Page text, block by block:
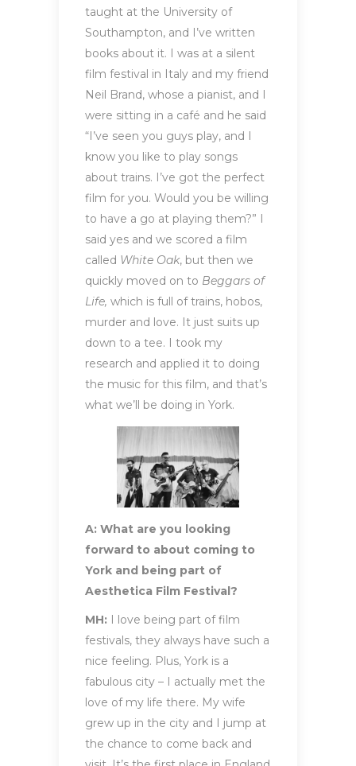
taught at the University of
Southampton, and I’ve written
books about it. I was at a silent
film festival in Italy and my friend
Neil Brand, whose a pianist, and I
were sitting in a café and he said
“I’ve seen you guys play, and I
know you like to play songs
about trains. I’ve got the perfect
film for you. Would you be willing
to have a go at playing them?” I
said yes and we scored a film
called White Oak, but then we
quickly moved on to Beggars of
Life, which is full of trains, hobos,
murder and love. It just suits up
down to a tee. I took my
research and applied it to doing
the music for this film, and that’s
what we’ll be doing in York.
A: What are you looking
forward to about coming to
York and being part of
Aesthetica Film Festival?
MH: I love being part of film
festivals, they always have such a
nice feeling. Plus, York is a
fabulous city – I actually met the
love of my life there. My wife
grew up in the city and I jump at
the chance to come back and